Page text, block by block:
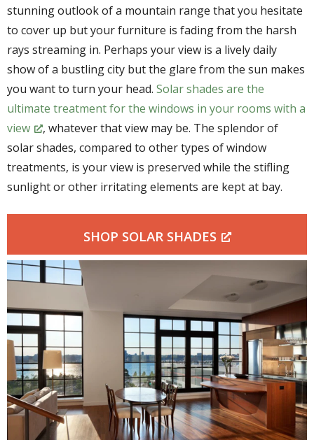
stunning outlook of a mountain range that you hesitate
to cover up but your furniture is fading from the harsh
rays streaming in. Perhaps your view is a lively daily
show of a bustling city but the glare from the sun makes
you want to turn your head. Solar shades are the
ultimate treatment for the windows in your rooms with a
view
, whatever that view may be. The splendor of
solar shades, compared to other types of window
treatments, is your view is preserved while the stifling
sunlight or other irritating elements are kept at bay.
SHOP SOLAR SHADES